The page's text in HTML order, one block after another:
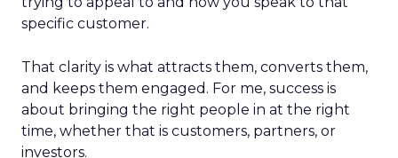
specific customer.
That clarity is what attracts them, converts them,
and keeps them engaged. For me, success is
about bringing the right people in at the right
time, whether that is customers, partners, or
investors.